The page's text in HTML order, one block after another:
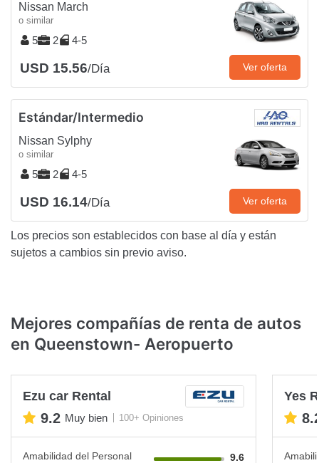
Nissan March
o similar
5 2 4-5
USD 15.56/Día Ver oferta
Estándar/Intermedio
Nissan Sylphy
o similar
5 2 4-5
USD 16.14/Día Ver oferta
Los precios son establecidos con base al día y están
sujetos a cambios sin previo aviso.
Mejores compañías de renta de autos
en Queenstown- Aeropuerto
Ezu car Rental
9.2 Muy bien 100+ Opiniones
Amabilidad del Personal 9.6
Yes